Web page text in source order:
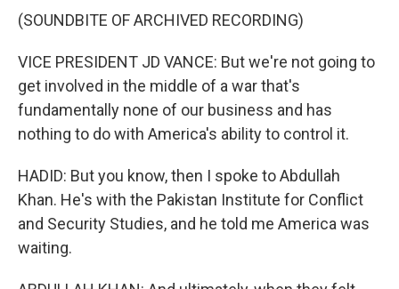
(SOUNDBITE OF ARCHIVED RECORDING)
VICE PRESIDENT JD VANCE: But we're not going to
get involved in the middle of a war that's
fundamentally none of our business and has
nothing to do with America's ability to control it.
HADID: But you know, then I spoke to Abdullah
Khan. He's with the Pakistan Institute for Conflict
and Security Studies, and he told me America was
waiting.